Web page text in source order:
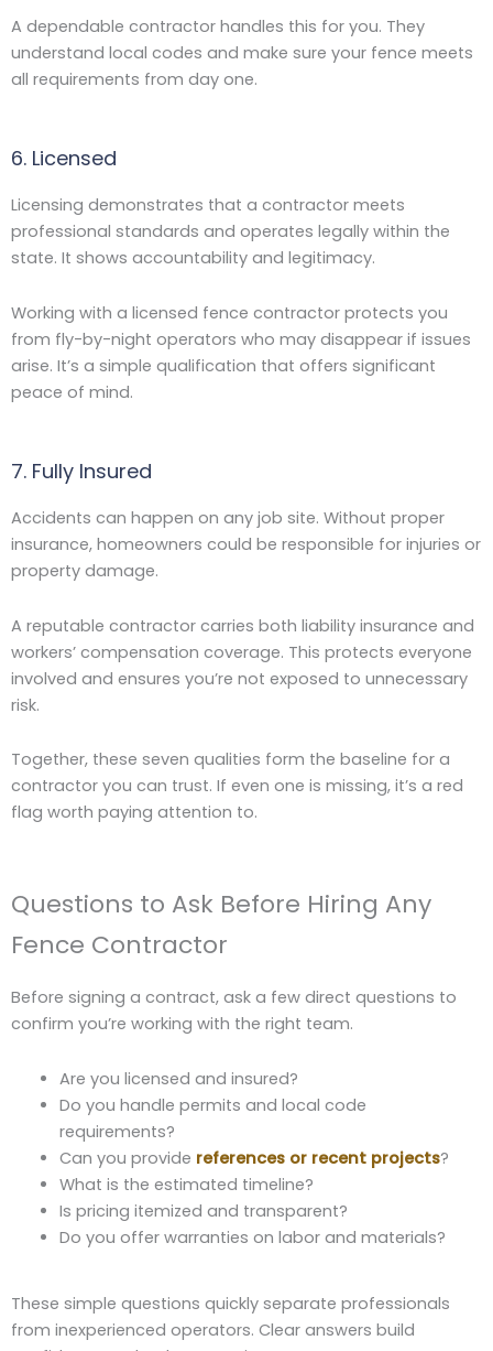
A dependable contractor handles this for you. They
understand local codes and make sure your fence meets
all requirements from day one.
6. Licensed
Licensing demonstrates that a contractor meets
professional standards and operates legally within the
state. It shows accountability and legitimacy.
Working with a licensed fence contractor protects you
from fly-by-night operators who may disappear if issues
arise. It’s a simple qualification that offers significant
peace of mind.
7. Fully Insured
Accidents can happen on any job site. Without proper
insurance, homeowners could be responsible for injuries or
property damage.
A reputable contractor carries both liability insurance and
workers’ compensation coverage. This protects everyone
involved and ensures you’re not exposed to unnecessary
risk.
Together, these seven qualities form the baseline for a
contractor you can trust. If even one is missing, it’s a red
flag worth paying attention to.
Questions to Ask Before Hiring Any
Fence Contractor
Before signing a contract, ask a few direct questions to
confirm you’re working with the right team.
Are you licensed and insured?
Do you handle permits and local code
requirements?
Can you provide references or recent projects?
What is the estimated timeline?
Is pricing itemized and transparent?
Do you offer warranties on labor and materials?
These simple questions quickly separate professionals
from inexperienced operators. Clear answers build